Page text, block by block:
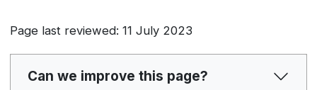
Page last reviewed: 11 July 2023
Can we improve this page?